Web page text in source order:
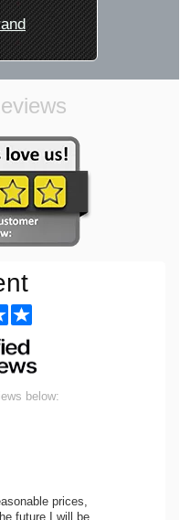
below:
prices,
future I will be